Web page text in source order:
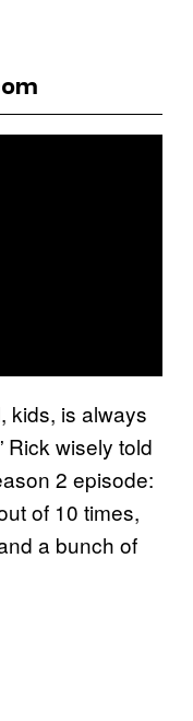
kids, is always
Rick wisely told
2 episode:
of 10 times,
a bunch of